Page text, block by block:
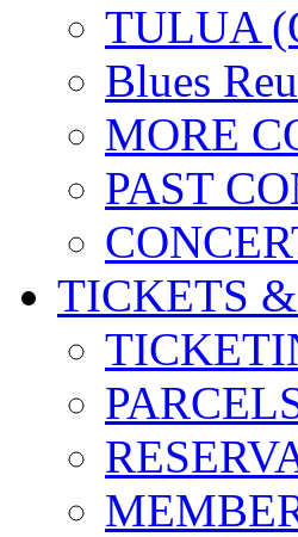
TULUA
Blues
MORE
PAST
TICKETS